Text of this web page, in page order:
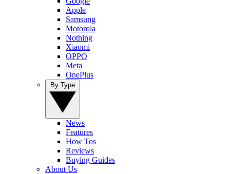
Apple
Samsung
Motorola
Nothing
Xiaomi
OPPO
Meta
OnePlus
News
Features
How Tos
Reviews
Buying Guides
About Us